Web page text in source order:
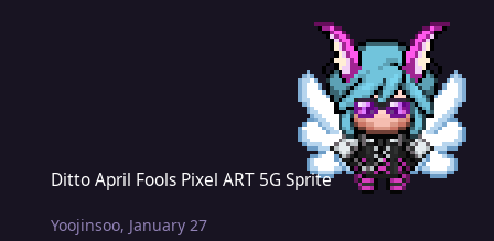
Ditto April Fools Pixel ART 5G Sprite
Yoojinsoo, January 27